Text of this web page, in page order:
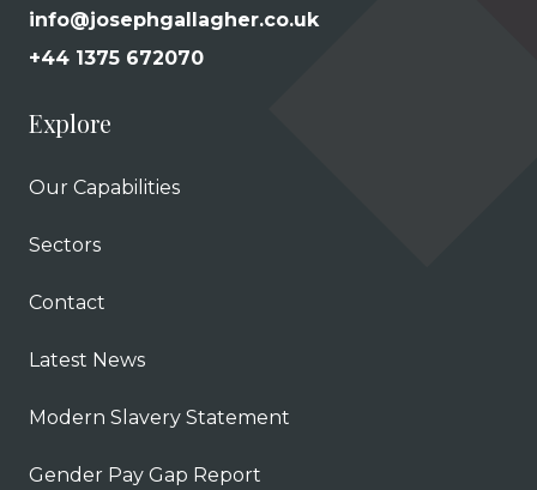
info@josephgallagher.co.uk
+44 1375 672070
Explore
Our Capabilities
Sectors
Contact
Latest News
Modern Slavery Statement
Gender Pay Gap Report